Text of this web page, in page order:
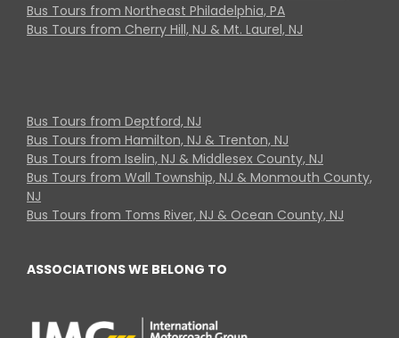
Bus Tours from Northeast Philadelphia, PA
Bus Tours from Cherry Hill, NJ & Mt. Laurel, NJ
Bus Tours from Deptford, NJ
Bus Tours from Hamilton, NJ & Trenton, NJ
Bus Tours from Iselin, NJ & Middlesex County, NJ
Bus Tours from Wall Township, NJ & Monmouth County,
NJ
Bus Tours from Toms River, NJ & Ocean County, NJ
ASSOCIATIONS WE BELONG TO